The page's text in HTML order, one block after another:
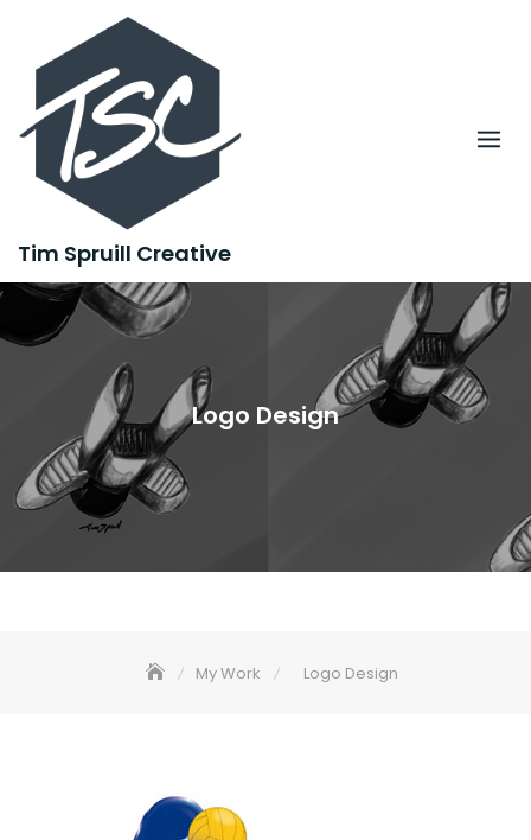
content
Tim Spruill Creative
Logo Design
My Work Logo Design